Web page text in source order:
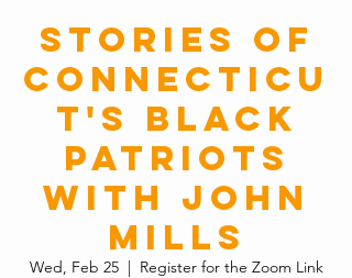
Stories of
Connecticu
t's Black
Patriots
with John
Mills
Wed, Feb 25
  |
Register for the Zoom Link